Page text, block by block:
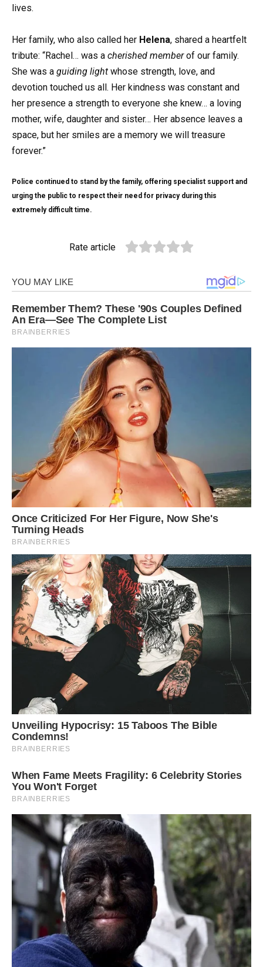
lives.
Her family, who also called her Helena, shared a heartfelt
tribute: “Rachel… was a cherished memberof our family.
She was a guiding light whose strength, love, and
devotion touched us all. Her kindness was constant and
her presence a strength to everyone she knew… a loving
mother, wife, daughter and sister… Her absence leaves a
space, but her smiles are a memory we will treasure
forever.”
Police continued to stand by the family, offering specialist support and
urging the public to respect their need for privacy during this
extremely difficult time.
Rate article